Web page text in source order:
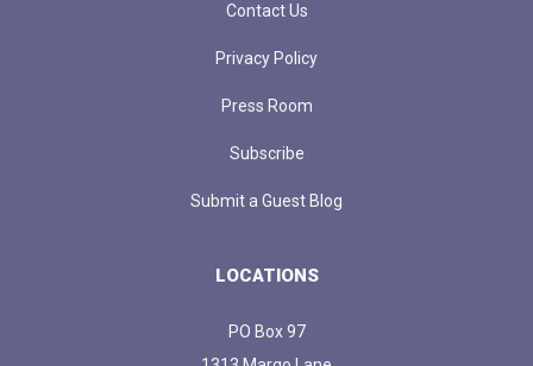
Contact Us
Privacy Policy
Press Room
Subscribe
Submit a Guest Blog
LOCATIONS
PO Box 97